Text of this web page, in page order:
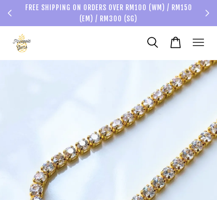
FREE SHIPPING ON ORDERS OVER RM100 (WM) / RM150
(EM) / RM300 (SG)